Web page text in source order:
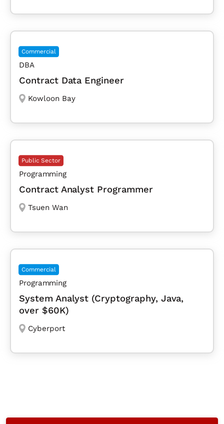
Commercial
DBA
Contract Data Engineer
Kowloon Bay
Public Sector
Programming
Contract Analyst Programmer
Tsuen Wan
Commercial
Programming
System Analyst (Cryptography, Java,
over $60K)
Cyberport